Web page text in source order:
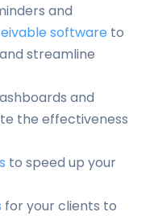
and
software to
streamline
and
the effectiveness
to speed up your
for your clients to